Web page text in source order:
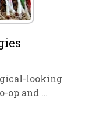
looking
op and …